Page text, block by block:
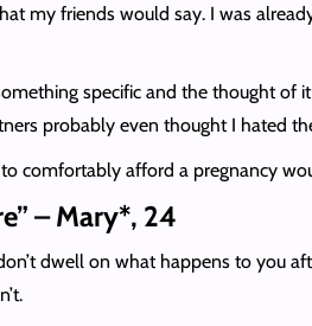
my friends would say. I was
specific and the thought of
probably even thought I hated
comfortably afford a pregnancy
– Mary*, 24
dwell on what happens to you